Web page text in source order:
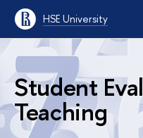
HSE University
Student
Teaching